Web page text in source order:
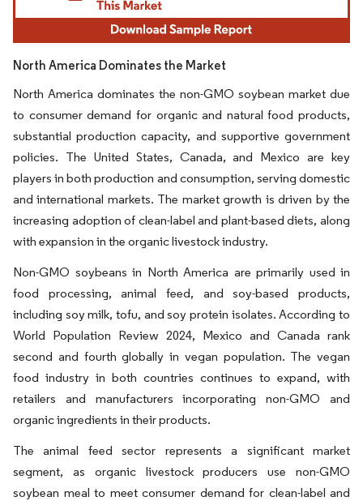
North America Dominates the Market
North America dominates the non-GMO soybean market due
to consumer demand for organic and natural food products,
substantial production capacity, and supportive government
policies. The United States, Canada, and Mexico are key
players in both production and consumption, serving domestic
and international markets. The market growth is driven by the
increasing adoption of clean-label and plant-based diets, along
with expansion in the organic livestock industry.
Non-GMO soybeans in North America are primarily used in
food processing, animal feed, and soy-based products,
including soy milk, tofu, and soy protein isolates. According to
World Population Review 2024, Mexico and Canada rank
second and fourth globally in vegan population. The vegan
food industry in both countries continues to expand, with
retailers and manufacturers incorporating non-GMO and
organic ingredients in their products.
The animal feed sector represents a significant market
segment, as organic livestock producers use non-GMO
soybean meal to meet consumer demand for clean-label and